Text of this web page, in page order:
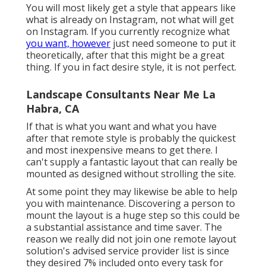
You will most likely get a style that appears like
what is already on Instagram, not what will get
on Instagram. If you currently recognize what
you want, however just need someone to put it
theoretically, after that this might be a great
thing. If you in fact desire style, it is not perfect.
Landscape Consultants Near Me La
Habra, CA
If that is what you want and what you have
after that remote style is probably the quickest
and most inexpensive means to get there. I
can't supply a fantastic layout that can really be
mounted as designed without strolling the site.
At some point they may likewise be able to help
you with maintenance. Discovering a person to
mount the layout is a huge step so this could be
a substantial assistance and time saver. The
reason we really did not join one remote layout
solution's advised service provider list is since
they desired 7% included onto every task for